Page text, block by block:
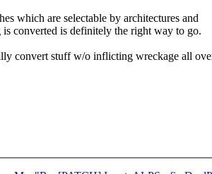
which are selectable by architectures and
converted is definitely the right way to go.
convert stuff w/o inflicting wreckage all